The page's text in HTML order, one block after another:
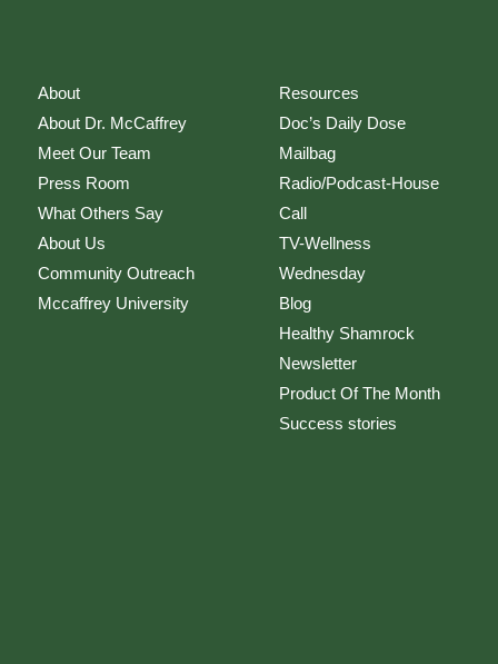
About
About Dr. McCaffrey
Meet Our Team
Press Room
What Others Say
About Us
Community Outreach
Mccaffrey University
Resources
Doc’s Daily Dose
Mailbag
Radio/Podcast-House
Call
TV-Wellness
Wednesday
Blog
Healthy Shamrock
Newsletter
Product Of The Month
Success stories